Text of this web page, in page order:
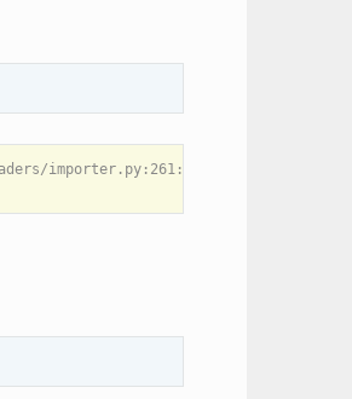
importer.py:261: UserWarning: -1